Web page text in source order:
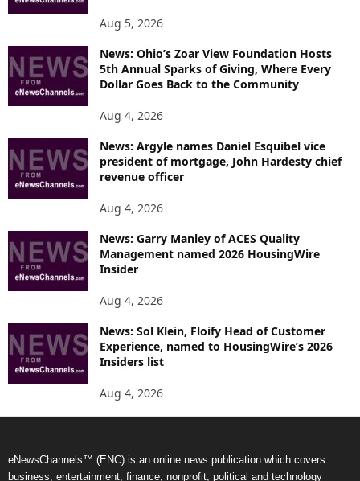
Aug 5, 2026
News: Ohio’s Zoar View Foundation Hosts
5th Annual Sparks of Giving, Where Every
Dollar Goes Back to the Community
Aug 4, 2026
News: Argyle names Daniel Esquibel vice
president of mortgage, John Hardesty chief
revenue officer
Aug 4, 2026
News: Garry Manley of ACES Quality
Management named 2026 HousingWire
Insider
Aug 4, 2026
News: Sol Klein, Floify Head of Customer
Experience, named to HousingWire’s 2026
Insiders list
Aug 4, 2026
eNewsChannels™ (ENC) is an online news publication which covers
business, entertainment, finance, nonprofit, political and technology